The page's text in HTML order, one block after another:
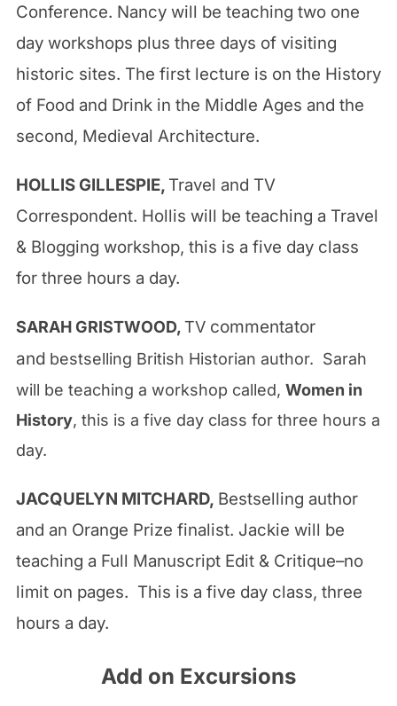
Conference. Nancy will be teaching two one
day workshops plus three days of visiting
historic sites. The first lecture is on the History
of Food and Drink in the Middle Ages and the
second, Medieval Architecture.
HOLLIS GILLESPIE, Travel and TV
Correspondent. Hollis will be teaching a Travel
& Blogging workshop, this is a five day class
for three hours a day.
SARAH GRISTWOOD,TV commentator
and bestselling British Historian author. Sarah
will be teaching a workshop called, Women in
History, this is a five day class for three hours a
day.
JACQUELYN MITCHARD, Bestselling author
and an Orange Prize finalist. Jackie will be
teaching a Full Manuscript Edit & Critique–no
limit on pages. This is a five day class, three
hours a day.
Add on Excursions